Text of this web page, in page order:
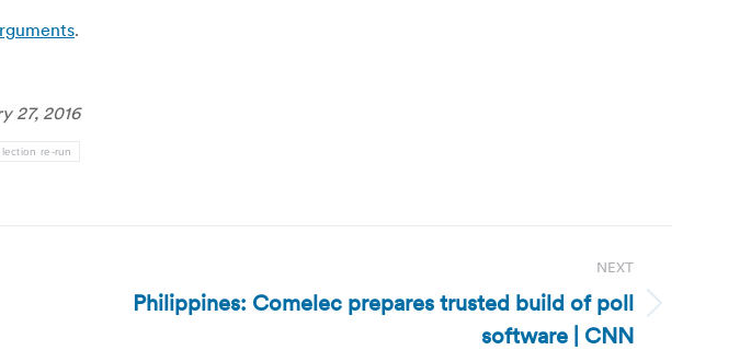
.
27, 2016
re-run
NEXT
Philippines: Comelec prepares trusted build of poll
software | CNN